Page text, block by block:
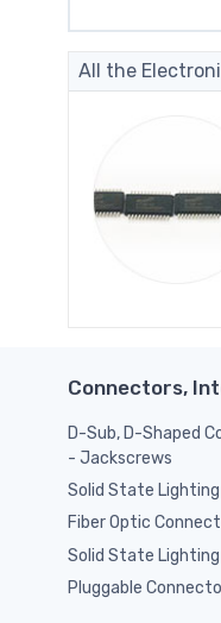
All the
Connectors,
D-Sub, D-Shaped
- Jackscrews
Solid State
Fiber Optic
Solid State
Pluggable